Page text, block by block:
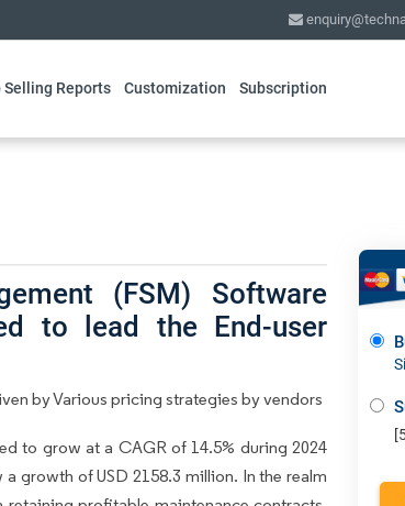
Selling Reports Customization Subscription
(FSM) Software
to lead the End-user
by Various pricing strategies by vendors
to grow at a CAGR of 14.5% during 2024
growth of USD 2158.3 million. In the realm